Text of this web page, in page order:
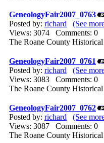
GeneologyFair2007_0763
Posted by: richard (See
Views: 3074 Comments: 0
The Roane County
GeneologyFair2007_0761
Posted by: richard (See
Views: 3083 Comments: 0
The Roane County
GeneologyFair2007_0762
Posted by: richard (See
Views: 3087 Comments: 0
The Roane County